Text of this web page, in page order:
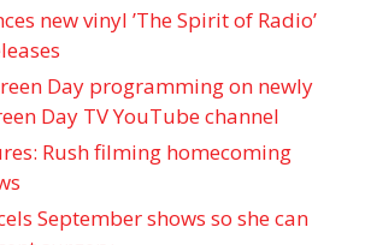
new vinyl ’The Spirit of Radio’
Day programming on newly
Day TV YouTube channel
: Rush filming homecoming
September shows so she can